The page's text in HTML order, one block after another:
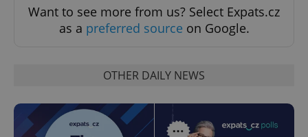
Want to see more from us? Select Expats.cz
as a preferred source on Google.
OTHER DAILY NEWS
Strictly necessary cookies allow core website
functionality such as user login and account
missing_agency_profile_modal_displayed